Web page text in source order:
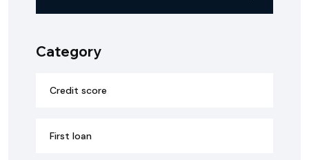
Category
Credit score
First loan